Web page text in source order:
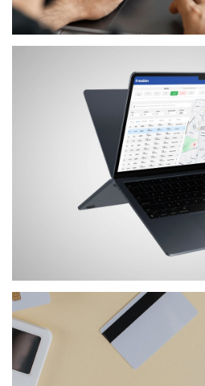
SERVICES
SERVICES